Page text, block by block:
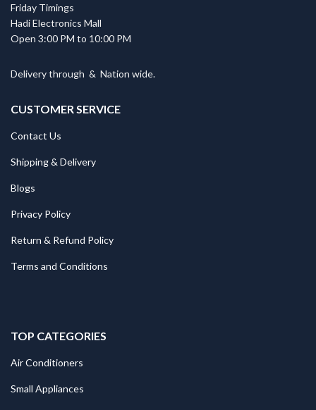
Friday Timings
Hadi Electronics Mall
Open 3:00 PM to 10:00 PM
Delivery through & Nation wide.
CUSTOMER SERVICE
Contact Us
Shipping & Delivery
Blogs
Privacy Policy
Return & Refund Policy
Terms and Conditions
TOP CATEGORIES
Air Conditioners
Small Appliances